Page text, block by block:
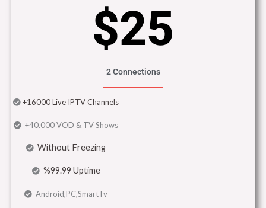
$25
2 Connections
+16000 Live IPTV Channels
+40.000 VOD & TV Shows
Without Freezing
%99.99 Uptime
Android,PC,SmartTv